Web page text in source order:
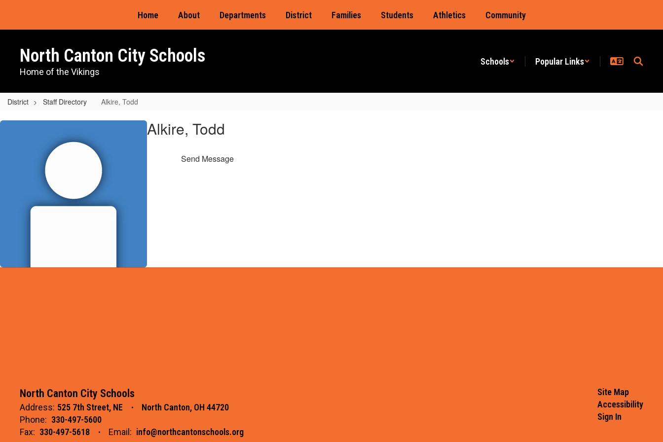
main
Home About Departments District Families Students Athletics Community
North Canton City Schools
Home of the Vikings
Schools Popular Links
District Staff Directory Alkire, Todd
Alkire,
Alkire, Todd
Send Message
North Canton City Schools
Address: 525 7th Street, NE
North Canton, OH 44720
Phone: 330-497-5600
Fax: 330-497-5618 Email: info@northcantonschools.org
Site Map
Accessibility
Sign In